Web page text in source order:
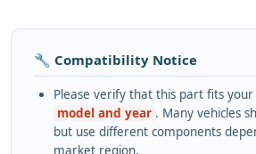
🔧 Compatibility Notice
Please verify that this part fits your
model and year . Many vehicles
but use different components
market region.